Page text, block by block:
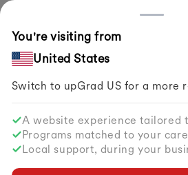
You're visiting from
United States
Switch to upGrad US for a more
A website experience tailored
Programs matched to your
Local support, during your
Home Study Abroad Articles Top Universities In Saudi
Study in USA
Study in USA
Study in USA
Study in UK
Study in Canada
Study in Germany
Top Universities in
By Neha Uppal
Updated onJul 24, 2026| 13.12K+ views